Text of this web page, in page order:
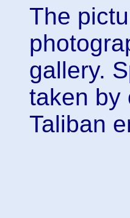
The
gallery.
taken by
Taliban